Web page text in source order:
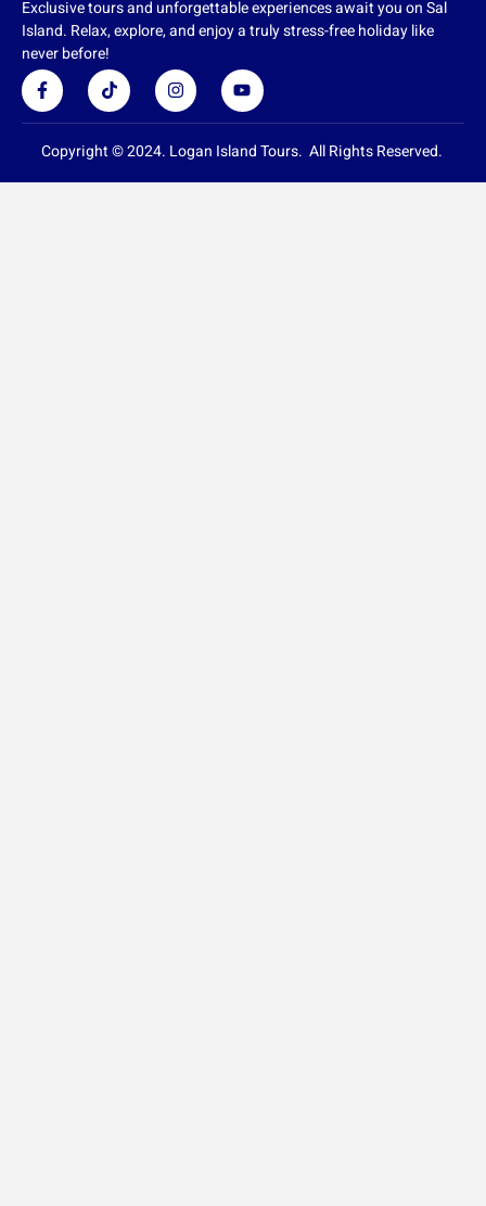
Exclusive tours and unforgettable experiences await you on Sal
Island. Relax, explore, and enjoy a truly stress-free holiday like
never before!
F
a
c
e
b
o
o
T
i
k
t
o
k
I
n
s
t
a
r
Y
o
u
t
u
b
e
Copyright © 2024. Logan Island Tours. All Rights Reserved.